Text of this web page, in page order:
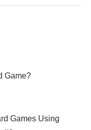
Game?
Games Using